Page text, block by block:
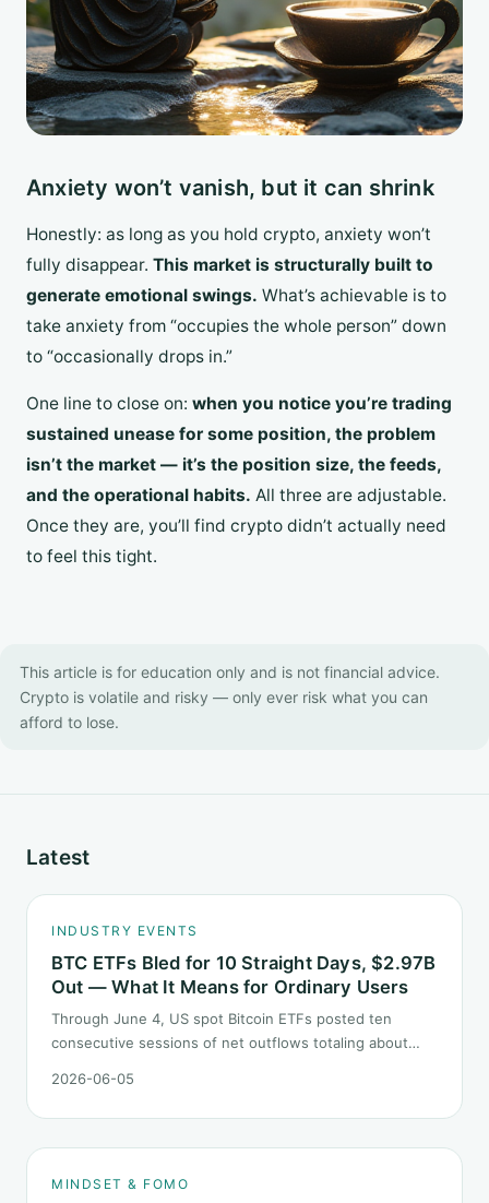
Anxiety won’t vanish, but it can shrink
Honestly: as long as you hold crypto, anxiety won’t
fully disappear. This market is structurally built to
generate emotional swings. What’s achievable is to
take anxiety from “occupies the whole person” down
to “occasionally drops in.”
One line to close on: when you notice you’re trading
sustained unease for some position, the problem
isn’t the market — it’s the position size, the feeds,
and the operational habits. All three are adjustable.
Once they are, you’ll find crypto didn’t actually need
to feel this tight.
This article is for education only and is not financial advice.
Crypto is volatile and risky — only ever risk what you can
afford to lose.
Latest
INDUSTRY EVENTS
BTC ETFs Bled for 10 Straight Days, $2.97B
Out — What It Means for Ordinary Users
Through June 4, US spot Bitcoin ETFs posted ten
consecutive sessions of net outflows totaling about
and, just as important, what it does not.
2026-06-05
MINDSET & FOMO